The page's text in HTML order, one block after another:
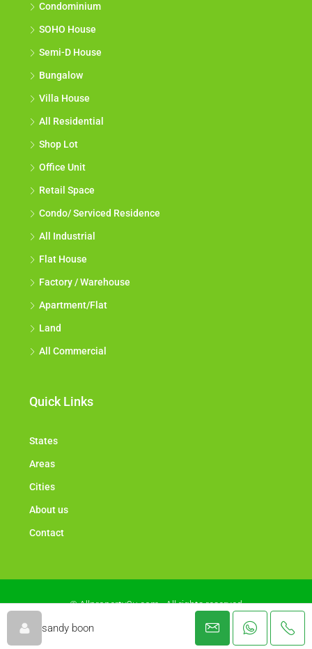
sandy boon
Condominium
SOHO House
Semi-D House
Bungalow
Villa House
All Residential
Shop Lot
Office Unit
Retail Space
Condo/ Serviced Residence
All Industrial
Flat House
Factory / Warehouse
Apartment/Flat
Land
All Commercial
Quick Links
States
Areas
Cities
About us
Contact
© Allproperty2u.com - All rights reserved